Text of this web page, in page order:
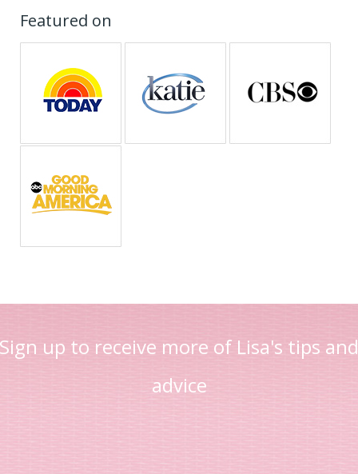
Featured on
Sign up to receive more of Lisa's tips and
advice